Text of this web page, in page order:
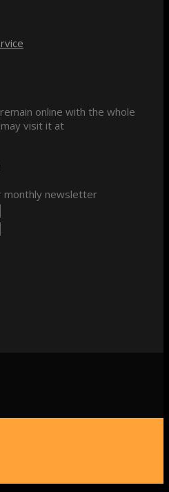
online with the whole
visit it at
monthly newsletter